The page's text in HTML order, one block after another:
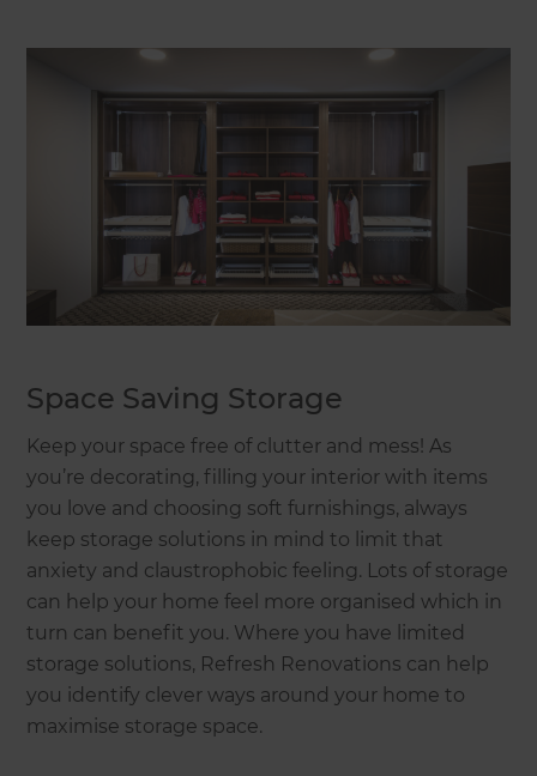
Space Saving Storage
Keep your space free of clutter and mess! As
you’re decorating, filling your interior with items
you love and choosing soft furnishings, always
keep storage solutions in mind to limit that
anxiety and claustrophobic feeling. Lots of storage
can help your home feel more organised which in
turn can benefit you. Where you have limited
storage solutions, Refresh Renovations can help
you identify clever ways around your home to
maximise storage space.